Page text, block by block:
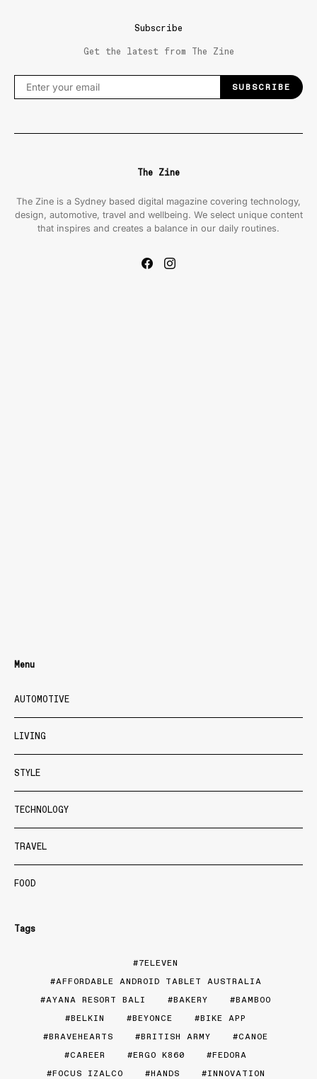
Subscribe
Get the latest from The Zine
SUBSCRIBE
The Zine
The Zine is a Sydney based digital magazine covering technology,
design, automotive, travel and wellbeing. We select unique content
that inspires and creates a balance in our daily routines.
Menu
AUTOMOTIVE
LIVING
STYLE
TECHNOLOGY
TRAVEL
FOOD
Tags
7ELEVEN
AFFORDABLE ANDROID TABLET AUSTRALIA
AYANA RESORT BALI
BAKERY
BAMBOO
BELKIN
BEYONCE
BIKE APP
BRAVEHEARTS
BRITISH ARMY
CANOE
CAREER
ERGO K860
FEDORA
FOCUS IZALCO
HANDS
INNOVATION